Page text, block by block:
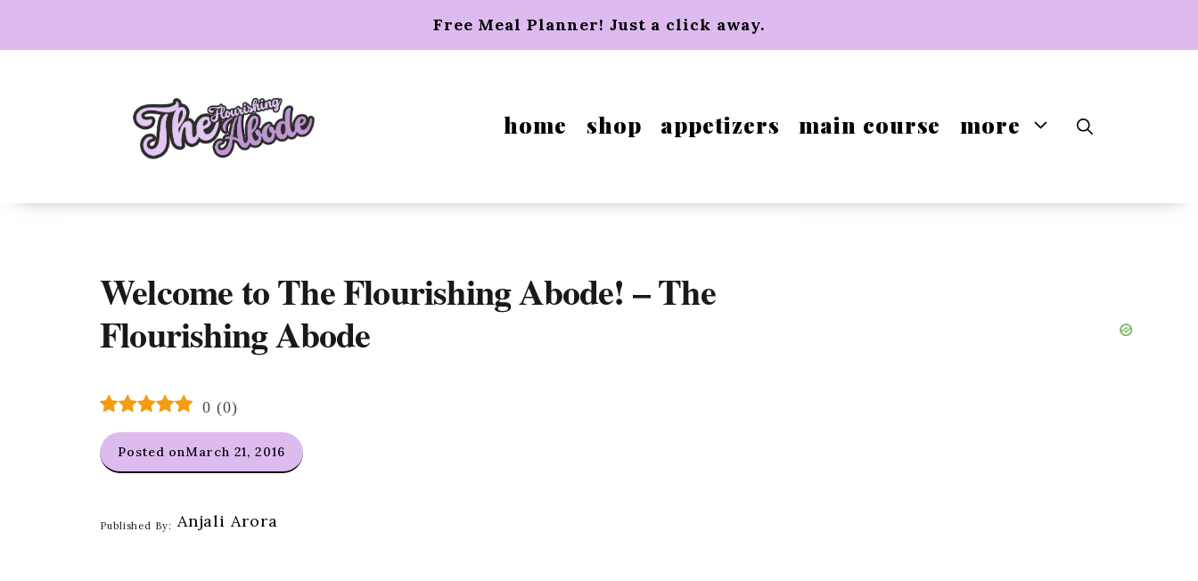
content
Free Meal Planner! Just a click away.
home shop appetizers main course more
Welcome to The Flourishing Abode! – The
Flourishing Abode
0 (0)
Posted onMarch 21, 2016
Published By: Anjali Arora